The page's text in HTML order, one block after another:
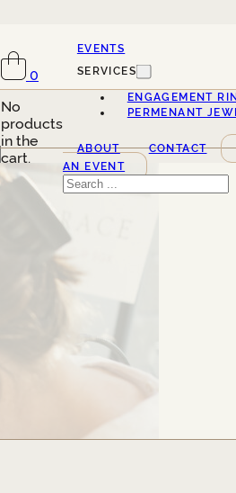
0
No
products
in the
cart.
EVENTS
SERVICES
ENGAGEMENT
PERMENANT
ABOUT CONTACT
AN EVENT
Search